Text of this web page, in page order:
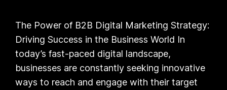
The Power of B2B Digital Marketing Strategy:
Driving Success in the Business World In
today’s fast-paced digital landscape,
businesses are constantly seeking innovative
ways to reach and engage with their target